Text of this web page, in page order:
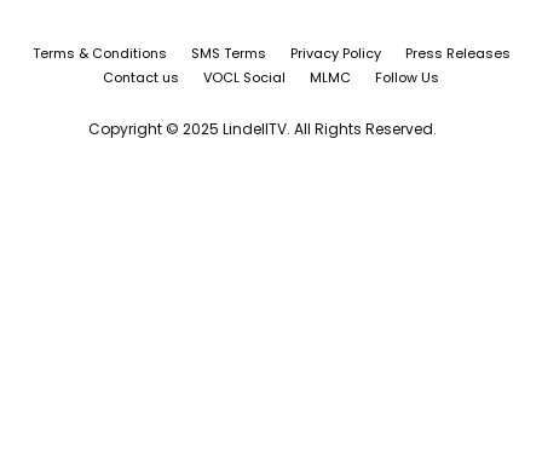
Terms & Conditions SMS Terms Privacy Policy
Press Releases
Contact us
VOCL Social MLMC Follow Us
Copyright © 2025 LindellTV. All Rights Reserved.